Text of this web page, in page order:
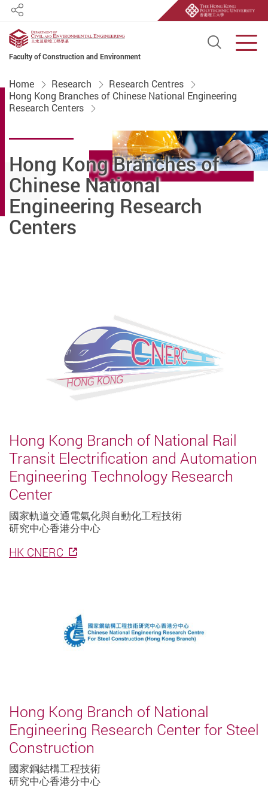
Faculty of Construction and Environment
Open
Share
Home Research
Research Centres
Hong Kong Branches of Chinese National Engineering
Research Centers
Hong Kong Branches of
Chinese National
Engineering Research
Centers
Hong Kong Branch of National Rail
Transit Electrification and Automation
Engineering Technology Research
Center
國家軌道交通電氣化與自動化工程技術
研究中心香港分中心
HK CNERC
Hong Kong Branch of National
Engineering Research Center for Steel
Construction
國家鋼結構工程技術
研究中心香港分中心